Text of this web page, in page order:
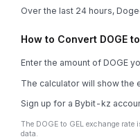
Over the last 24 hours,
How to Convert DOGE
Enter the amount of DOGE
The calculator will show the
Sign up for a Bybit-kz
The DOGE to GEL exchange
data.